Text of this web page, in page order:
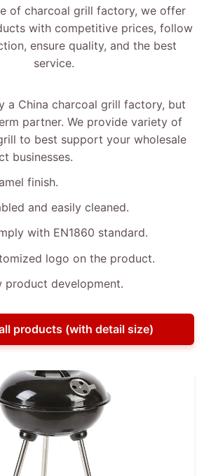
of charcoal grill factory, we offer
with competitive prices, follow
ensure quality, and the best
service.
a China charcoal grill factory, but
partner. We provide variety of
to best support your wholesale
businesses.
finish.
and easily cleaned.
with EN1860 standard.
logo on the product.
product development.
products (with detail size)